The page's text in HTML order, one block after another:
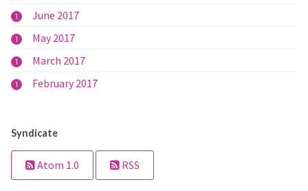
1 June 2017
1 May 2017
1 March 2017
1 February 2017
Syndicate
Atom 1.0 RSS